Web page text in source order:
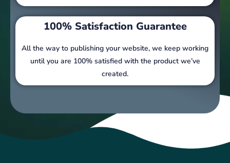
100% Satisfaction Guarantee
All the way to publishing your website, we keep working
until you are 100% satisfied with the product we’ve
created.